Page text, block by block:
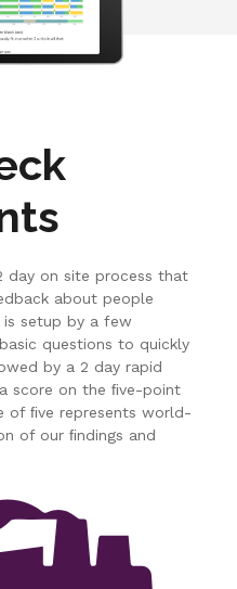
day on site process that
about people
is setup by a few
questions to quickly
by a 2 day rapid
score on the ﬁve-point
of ﬁve represents world-
of our ﬁndings and